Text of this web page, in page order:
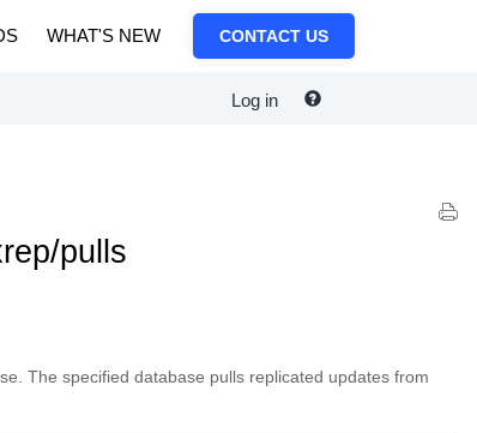
WHAT'S NEW CONTACT US
Log in
pulls
The specified database pulls replicated updates from